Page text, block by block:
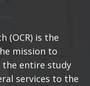
(OCR) is the
mission to
entire study
services to the